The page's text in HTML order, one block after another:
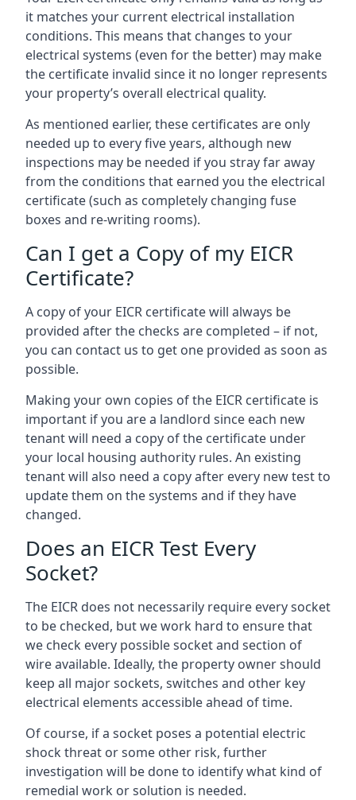
it matches your current electrical installation
conditions. This means that changes to your
electrical systems (even for the better) may make
the certificate invalid since it no longer represents
your property’s overall electrical quality.
As mentioned earlier, these certificates are only
needed up to every five years, although new
inspections may be needed if you stray far away
from the conditions that earned you the electrical
certificate (such as completely changing fuse
boxes and re-writing rooms).
Can I get a Copy of my EICR
Certificate?
A copy of your EICR certificate will always be
provided after the checks are completed – if not,
you can contact us to get one provided as soon as
possible.
Making your own copies of the EICR certificate is
important if you are a landlord since each new
tenant will need a copy of the certificate under
your local housing authority rules. An existing
tenant will also need a copy after every new test to
update them on the systems and if they have
changed.
Does an EICR Test Every
Socket?
The EICR does not necessarily require every socket
to be checked, but we work hard to ensure that
we check every possible socket and section of
wire available. Ideally, the property owner should
keep all major sockets, switches and other key
electrical elements accessible ahead of time.
Of course, if a socket poses a potential electric
shock threat or some other risk, further
investigation will be done to identify what kind of
remedial work or solution is needed.